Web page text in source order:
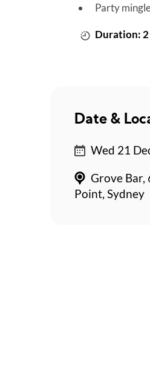
Party
Duration:
Date &
Wed 21
Grove Bar,
Point, Sydney